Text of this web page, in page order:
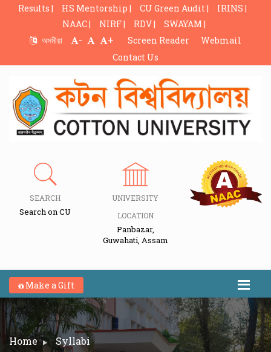
Results | HS Mentorship | CU Green Audit |
IRINS |
NAAC |
NIRF | RDV |
SWAYAM |
অসমীয়া
- + Screen Reader
Webmail
Contact Us
SEARCH
Search on CU
UNIVERSITY
LOCATION
Panbazar,
Guwahati, Assam
Make a Gift
Home Syllabi